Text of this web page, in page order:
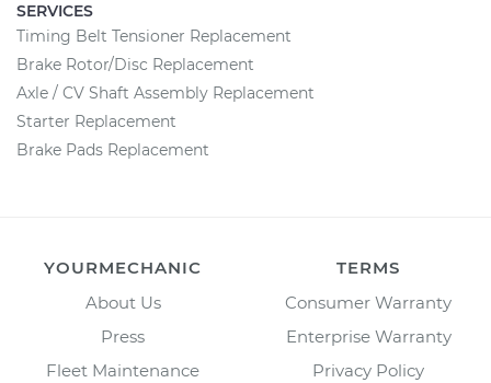
SERVICES
Timing Belt Tensioner Replacement
Brake Rotor/Disc Replacement
Axle / CV Shaft Assembly Replacement
Starter Replacement
Brake Pads Replacement
YOURMECHANIC
About Us
Press
Fleet Maintenance
TERMS
Consumer Warranty
Enterprise Warranty
Privacy Policy